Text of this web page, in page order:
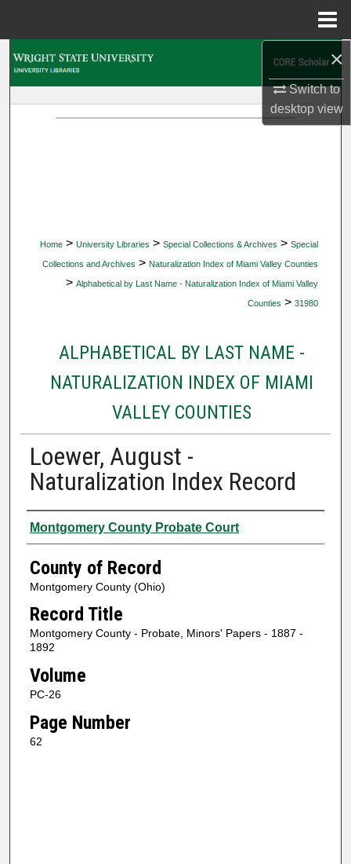
×
Switch to
desktopview
Home > University Libraries > Special Collections & Archives > Special
Collections and Archives > Naturalization Index of Miami Valley Counties
> Alphabetical by Last Name - Naturalization Index of Miami Valley
Counties > 31980
ALPHABETICAL BY LAST NAME -
NATURALIZATION INDEX OF MIAMI
VALLEY COUNTIES
Loewer, August -
Naturalization Index Record
Authors
Montgomery County Probate Court
County of Record
Montgomery County (Ohio)
Record Title
Montgomery County - Probate, Minors' Papers - 1887 -
1892
Volume
PC-26
Page Number
62